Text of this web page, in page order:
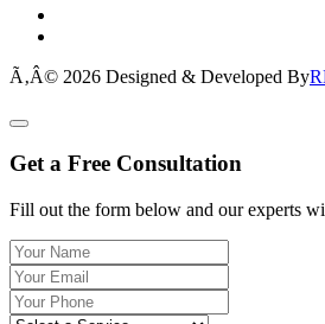
Ã‚Â© 2026 Designed & Developed By
Get a Free Consultation
Fill out the form below and our experts